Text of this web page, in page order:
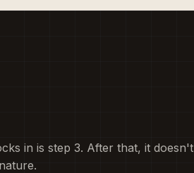
in is step 3. After that, it doesn't